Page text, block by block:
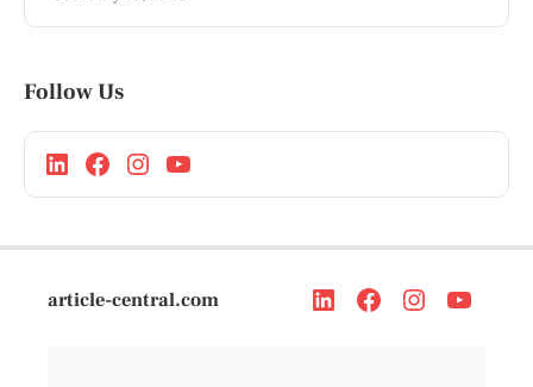
Follow Us
article-central.com